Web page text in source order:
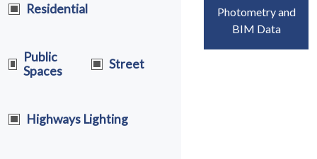
Residential
Public
Spaces
Street
Highways Lighting
Photometry and
BIM Data